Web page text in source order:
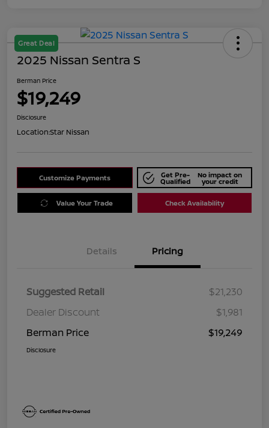
Great Deal
2025 Nissan Sentra S
Berman Price
$19,249
Disclosure
Location:Star Nissan
Customize Payments Get Pre-
Qualified
No impact on
your credit
Value Your Trade Check Availability
Details Pricing
Suggested Retail
$21,230
Dealer Discount
$1,981
Berman Price
$19,249
Disclosure